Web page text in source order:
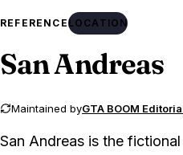
REFERENCELOCATION
San Andreas
Maintained byGTA BOOM
San Andreas is the